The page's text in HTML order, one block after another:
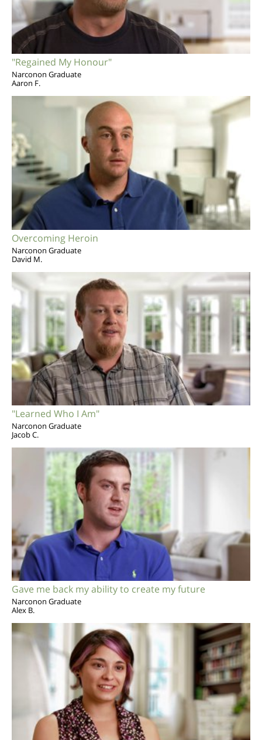
"Regained My Honour"
Narconon Graduate
Aaron F.
Overcoming Heroin
Narconon Graduate
David M.
"Learned Who I Am"
Narconon Graduate
Jacob C.
Gave me back my ability to create my future
Narconon Graduate
Alex B.